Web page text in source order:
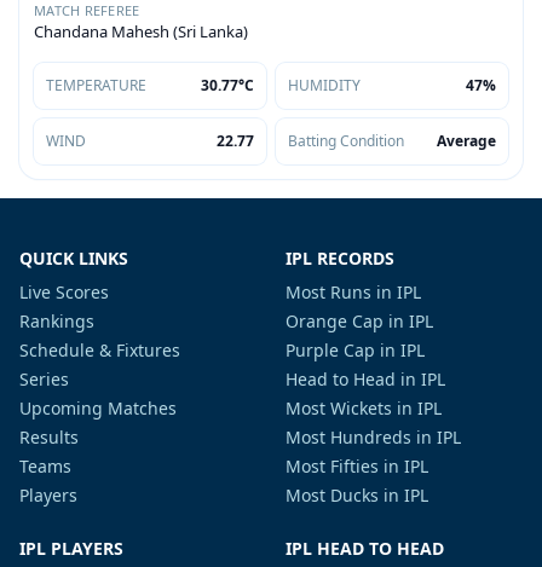
MATCH REFEREE
Chandana Mahesh (Sri Lanka)
TEMPERATURE 30.77°C HUMIDITY 47%
WIND 22.77 Batting Condition Average
QUICK LINKS
Live Scores
Rankings
Schedule & Fixtures
Series
Upcoming Matches
Results
Teams
Players
IPL RECORDS
Most Runs in IPL
Orange Cap in IPL
Purple Cap in IPL
Head to Head in IPL
Most Wickets in IPL
Most Hundreds in IPL
Most Fifties in IPL
Most Ducks in IPL
IPL PLAYERS IPL HEAD TO HEAD